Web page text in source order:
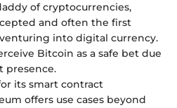
of cryptocurrencies,
and often the first
into digital currency.
Bitcoin as a safe bet due
presence.
its smart contract
offers use cases beyond